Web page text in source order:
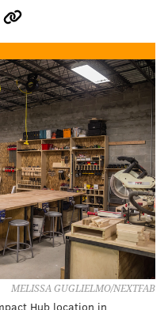
MELISSA GUGLIELMO/NEXTFAB
Hub location in